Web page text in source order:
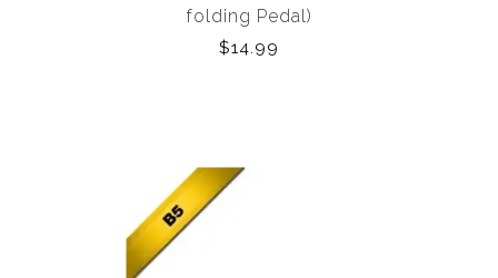
folding Pedal)
$14.99